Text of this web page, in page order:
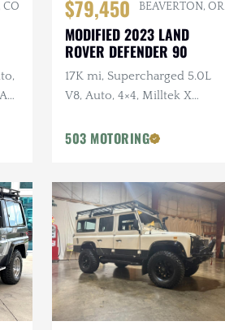
CO $79,450 BEAVERTON, OR
MODIFIED 2023 LAND
ROVER DEFENDER 90
17K mi, Supercharged 5.0L
V8, Auto, 4×4, Milltek X
URBAN Bumper, 22 in.
503 MOTORING